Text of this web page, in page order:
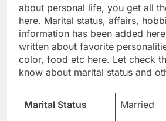
about personal life, you get all
here. Marital status, affairs,
information has been added
written about favorite
color, food etc here. Let check
know about marital status and
Marital Status Married